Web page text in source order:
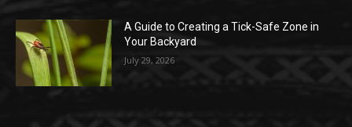
A Guide to Creating a Tick-Safe Zone in
Your Backyard
July 29, 2026